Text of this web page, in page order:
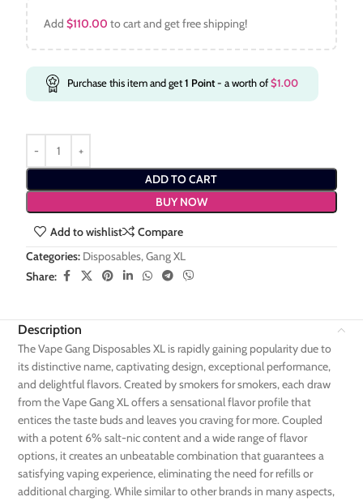
Add$110.00 to cart and get free shipping!
Purchase this item and get1 Point- a worth of$1.00
ADD TO CART
BUY NOW
Add to wishlist
Compare
Categories: Disposables,Gang XL
Share:
Description
The Vape Gang Disposables XL is rapidly gaining popularity due to
its distinctive name, captivating design, exceptional performance,
and delightful flavors. Created by smokers for smokers, each draw
from the Vape Gang XL offers a sensational flavor profile that
entices the taste buds and leaves you craving for more. Coupled
with a potent 6% salt-nic content and a wide range of flavor
options, it creates an unbeatable combination that guarantees a
satisfying vaping experience, eliminating the need for refills or
additional charging. While similar to other brands in many aspects,